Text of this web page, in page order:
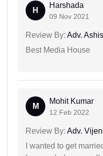
H
Harshada
09 Nov 2021
Review By: Adv.
Best Media House
M
Mohit Kumar
12 Feb 2022
Review By: Adv.
I wanted to get